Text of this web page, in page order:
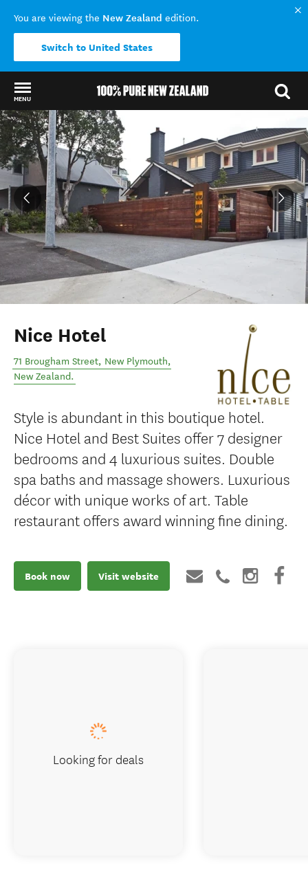
You are viewing the New Zealand edition.
Switch to United States
MENU
Back to my results
Nice Hotel
71 Brougham Street, New Plymouth,
New Zealand.
Style is abundant in this boutique hotel.
Nice Hotel and Best Suites offer 7 designer
bedrooms and 4 luxurious suites. Double
spa baths and massage showers. Luxurious
décor with unique works of art. Table
restaurant offers award winning fine dining.
Book now Visit website
Looking for deals